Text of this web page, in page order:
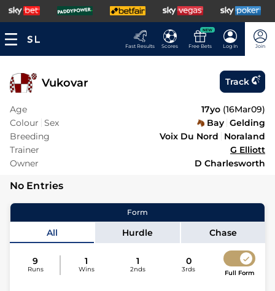
Fast Results Scores
NEW
Free Bets Log In Join
Vukovar Track
Age 17yo (16Mar09)
Colour Sex Bay Gelding
Breeding
Voix Du Nord
Noraland
Trainer
G Elliott
Owner
D Charlesworth
No Entries
Form
All Hurdle Chase
9
Runs
1
Wins
1
2nds
0
3rds Full Form